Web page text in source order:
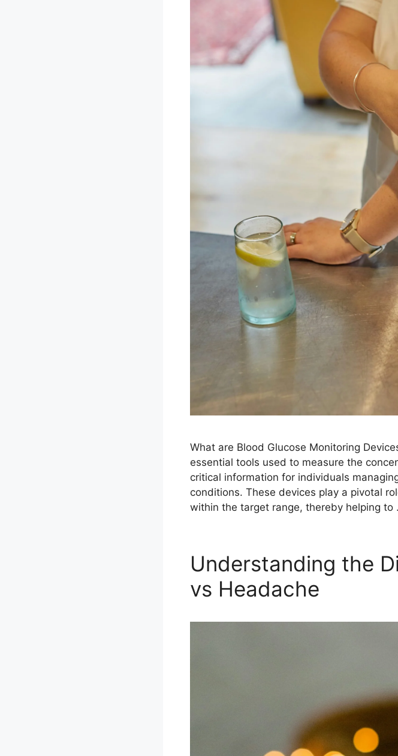
What are Blood Glucose Monitoring
essential tools used to measure the
critical information for individuals
conditions. These devices play a pivotal
within the target range, thereby helping to
Understanding the
vs Headache